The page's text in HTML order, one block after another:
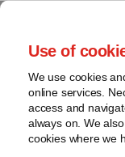
Use of
We use cookies
online services.
access and
always on. We
cookies where we
Skip
content
Home
About
Contact
webinars
Podcasts
Regions
Sub-